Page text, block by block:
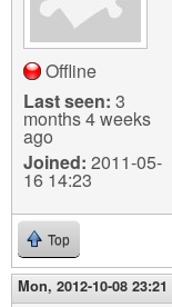
Offline
Last seen: 3
months 4 weeks
ago
Joined: 2011-05-
16 14:23
Top
Mon, 2012-10-08 23:21